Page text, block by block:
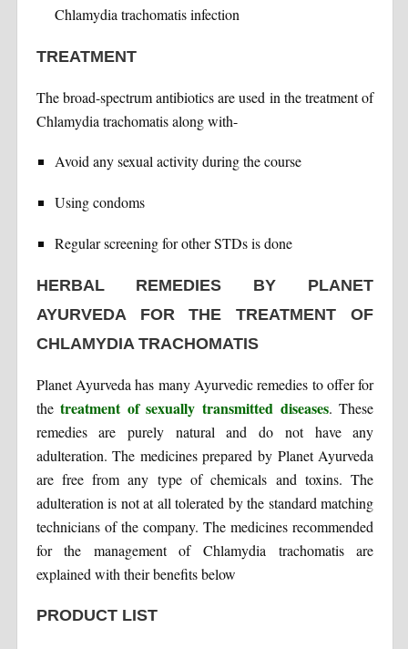
Chlamydia trachomatis infection
TREATMENT
The broad-spectrum antibiotics are used in the treatment of
Chlamydia trachomatis along with-
Avoid any sexual activity during the course
Using condoms
Regular screening for other STDs is done
HERBAL REMEDIES BY PLANET
AYURVEDA FOR THE TREATMENT OF
CHLAMYDIA TRACHOMATIS
Planet Ayurveda has many Ayurvedic remedies to offer for
thetreatment of sexually transmitted diseases. These
remedies are purely natural and do not have any
adulteration. The medicines prepared by Planet Ayurveda
are free from any type of chemicals and toxins. The
adulteration is not at all tolerated by the standard matching
technicians of the company. The medicines recommended
for the management of Chlamydia trachomatis are
explained with their benefits below
PRODUCT LIST